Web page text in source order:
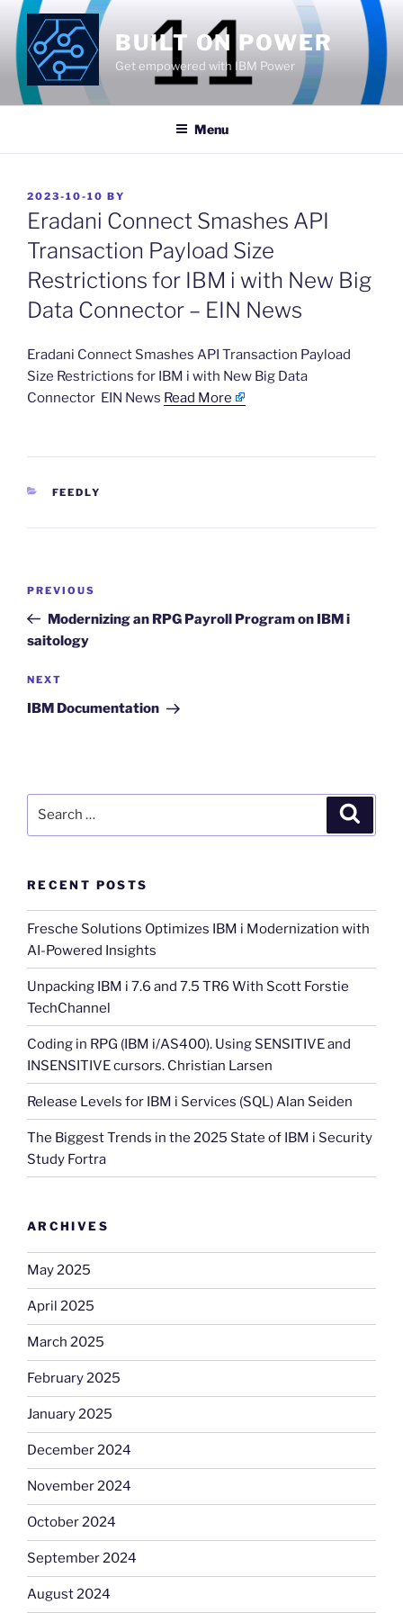
Skip
content
BUILT ON POWER
Get empowered with IBM Power
Menu
POSTED
ON
2023-10-10 BY
Eradani Connect Smashes API
Transaction Payload Size
Restrictions for IBM i with New Big
Data Connector – EIN News
​Eradani Connect Smashes API Transaction Payload
Size Restrictions for IBM i with New Big Data
Connector EIN News Read More
CATEGORIES
FEEDLY
Previous
Post
PREVIOUS
Modernizing an RPG Payroll Program on IBM i
saitology
Next
Post
NEXT
IBM Documentation
RECENT POSTS
Fresche Solutions Optimizes IBM i Modernization with
AI-Powered Insights
Unpacking IBM i 7.6 and 7.5 TR6 With Scott Forstie
TechChannel
Coding in RPG (IBM i/AS400). Using SENSITIVE and
INSENSITIVE cursors. Christian Larsen
Release Levels for IBM i Services (SQL) Alan Seiden
The Biggest Trends in the 2025 State of IBM i Security
Study Fortra
ARCHIVES
May 2025
April 2025
March 2025
February 2025
January 2025
December 2024
November 2024
October 2024
September 2024
August 2024